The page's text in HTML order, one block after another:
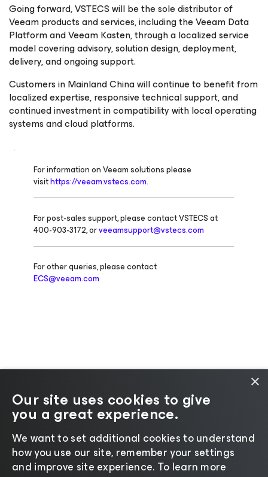
Going forward, VSTECS will be the sole distributor of
Veeam products and services, including the Veeam Data
Platform and Veeam Kasten, through a localized service
model covering advisory, solution design, deployment,
delivery, and ongoing support.
Customers in Mainland China will continue to benefit from
localized expertise, responsive technical support, and
continued investment in compatibility with local operating
systems and cloud platforms.
For information on Veeam solutions please
visithttps://veeam.vstecs.com.
For post-sales support, please contact VSTECS at
400-903-3172, orveeamsupport@vstecs.com
For other queries, please contact
ECS@veeam.com
©2026 Veeam® Software |Privacy Notice|Cookie
Notice|Legal |Licensing Policy|Supplier Resources
Change language
×
Our site uses cookies to give
you a great experience.
We want to set additional cookies to understand
how you use our site, remember your settings
and improve site experience. ​To learn more